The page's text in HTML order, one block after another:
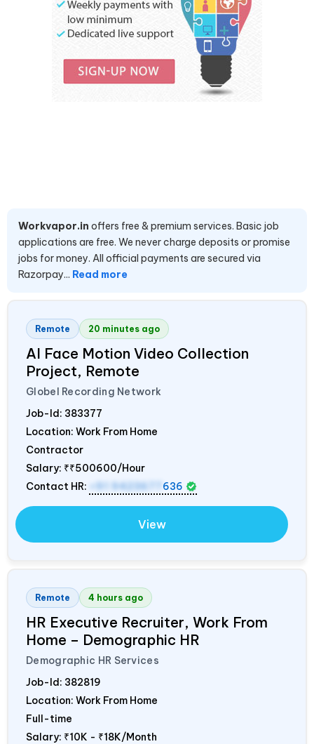
Workvapor.in offers free & premium services. Basic job
applications are free. We never charge deposits or promise
jobs for money. All official payments are secured via
Razorpay... Read more
Remote 20 minutes ago
AI Face Motion Video Collection
Project, Remote
Globel Recording Network
Job-Id: 383377
Location: Work From Home
Contractor
Salary: ₹₹500600/Hour
Contact HR:
+91 9423677 636
View
Remote 4 hours ago
HR Executive Recruiter, Work From
Home – Demographic HR
Demographic HR Services
Job-Id: 382819
Location: Work From Home
Full-time
Salary: ₹10K - ₹18K/Month